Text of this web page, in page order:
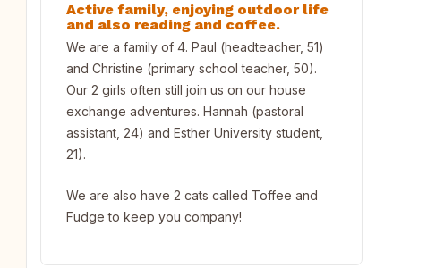
Southbourne Beach (5 min drive) - top beach in the South of England
Active family, enjoying outdoor life
and also reading and coffee.
We are a family of 4. Paul (headteacher, 51)
and Christine (primary school teacher, 50).
Our 2 girls often still join us on our house
exchange adventures. Hannah (pastoral
assistant, 24) and Esther University student,
21).
We are also have 2 cats called Toffee and
Fudge to keep you company!